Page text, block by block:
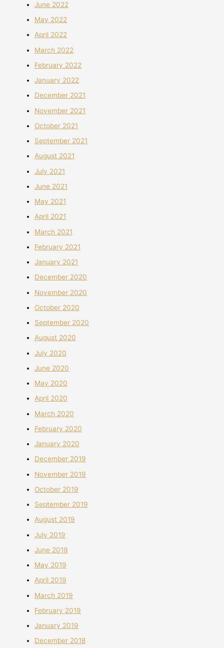
June 2022
May 2022
April 2022
March 2022
February 2022
January 2022
December 2021
November 2021
October 2021
September 2021
August 2021
July 2021
June 2021
May 2021
April 2021
March 2021
February 2021
January 2021
December 2020
November 2020
October 2020
September 2020
August 2020
July 2020
June 2020
May 2020
April 2020
March 2020
February 2020
January 2020
December 2019
November 2019
October 2019
September 2019
August 2019
July 2019
June 2019
May 2019
April 2019
March 2019
February 2019
January 2019
December 2018